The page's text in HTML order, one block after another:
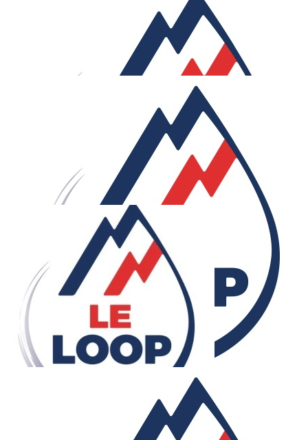
500
Good luck Bro. I am so proud of you!
Anonymous